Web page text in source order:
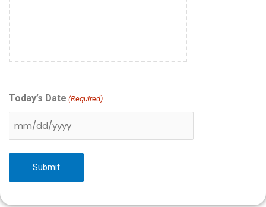
Today’s Date (Required)